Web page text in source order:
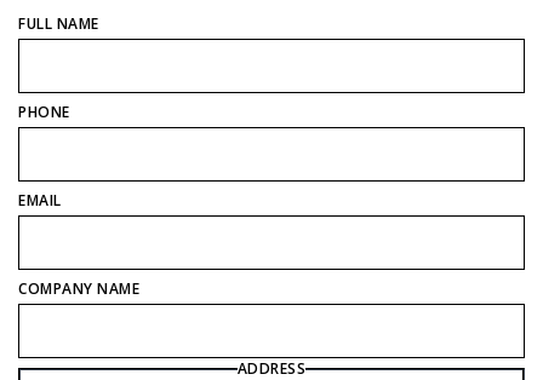
FULL NAME
PHONE
EMAIL
COMPANY NAME
ADDRESS